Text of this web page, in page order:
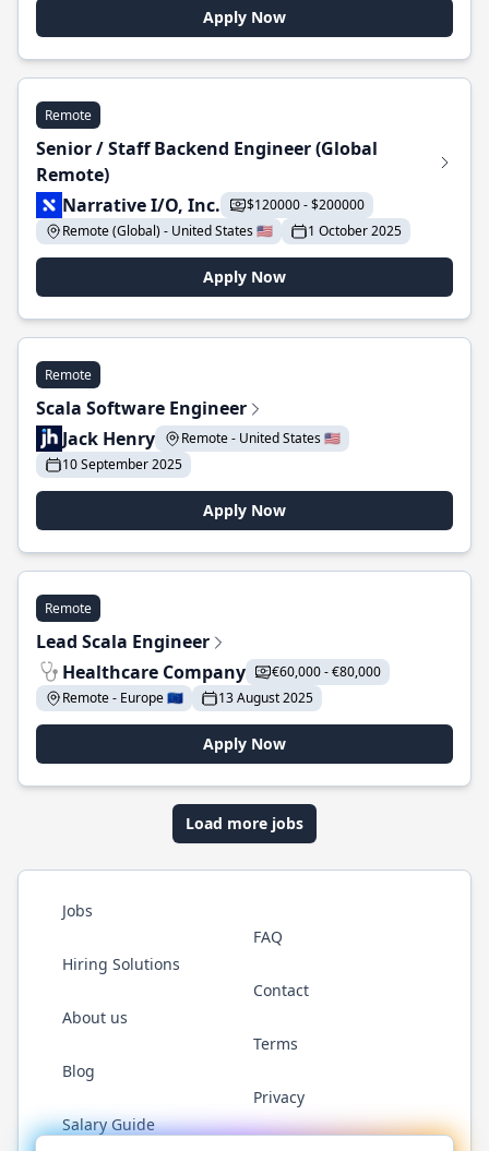
Apply Now
Remote
Senior / Staff Backend Engineer (Global
Remote)
Narrative I/O, Inc.
$120000 - $200000
Remote (Global) - United States 🇺🇸
1 October 2025
Apply Now
Remote
Scala Software Engineer
Jack Henry
Remote - United States 🇺🇸
10 September 2025
Apply Now
Remote
Lead Scala Engineer
Healthcare Company
€60,000 - €80,000
Remote - Europe 🇪🇺
13 August 2025
Apply Now
Load more jobs
Jobs
Hiring Solutions
About us
Blog
Salary Guide
FAQ
Contact
Terms
Privacy